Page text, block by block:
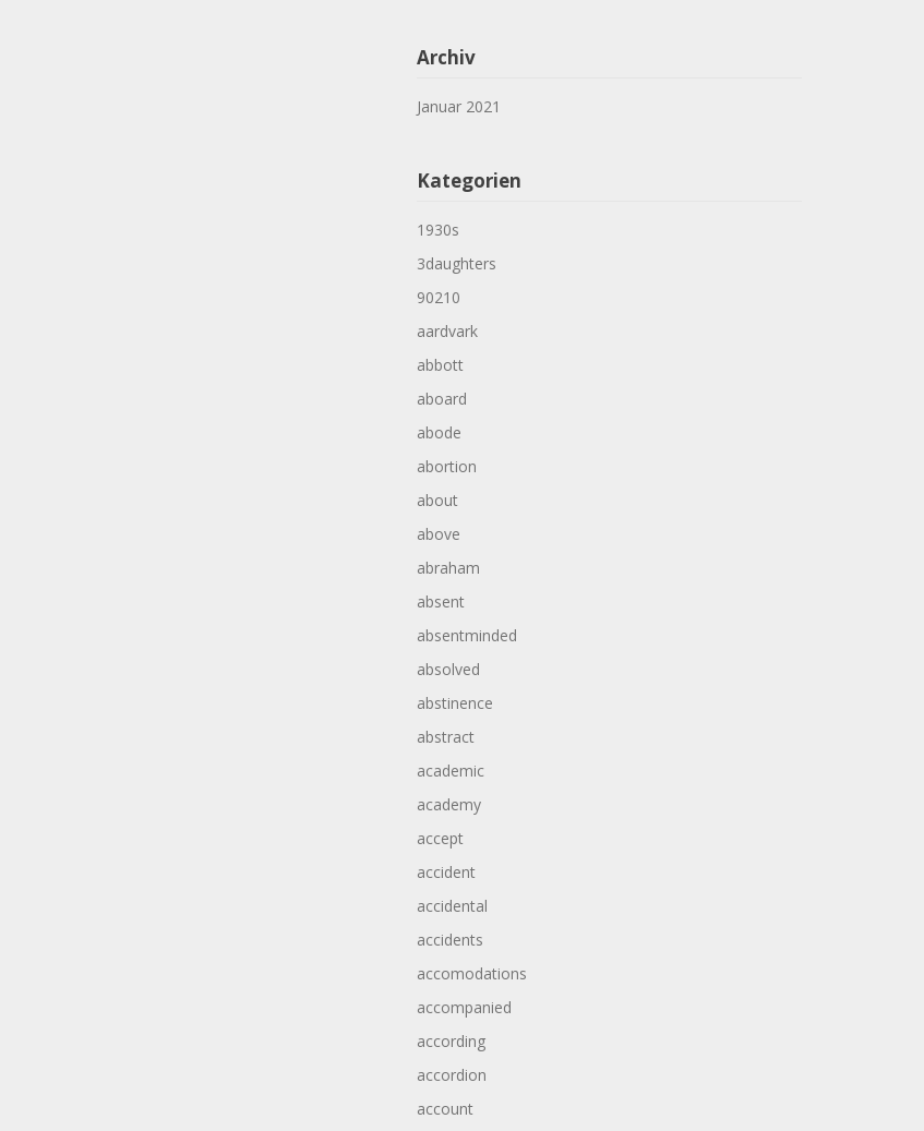
Archiv
Januar 2021
Kategorien
1930s
3daughters
90210
aardvark
abbott
aboard
abode
abortion
about
above
abraham
absent
absentminded
absolved
abstinence
abstract
academic
academy
accept
accident
accidental
accidents
accomodations
accompanied
according
accordion
account